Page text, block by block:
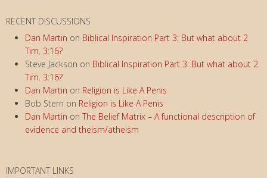
o
RECENT DISCUSSIONS
Dan Martin on Biblical Inspiration Part 3: But what about 2
Tim. 3:16?
Steve Jackson on Biblical Inspiration Part 3: But what about 2
Tim. 3:16?
Dan Martin on Religion is Like A Penis
Bob Stern on Religion is Like A Penis
Dan Martin on The Belief Matrix – A functional description of
evidence and theism/atheism
IMPORTANT LINKS